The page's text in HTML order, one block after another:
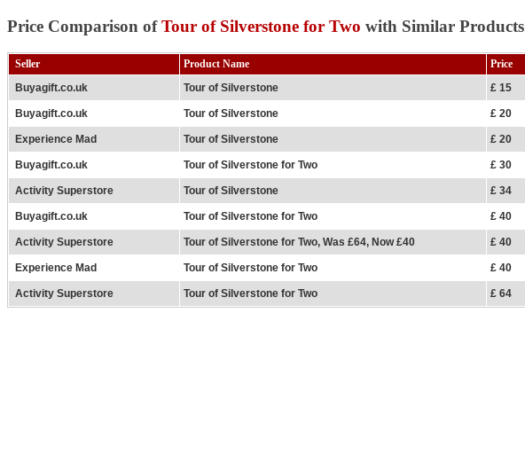
Price Comparison ofTour of Silverstone for Two with Similar Products
Seller Product Name Price
Buyagift.co.uk
Tour of Silverstone £ 15
Buyagift.co.uk Tour of Silverstone £ 20
Experience Mad Tour of Silverstone £ 20
Buyagift.co.uk Tour of Silverstone for Two £ 30
Activity Superstore Tour of Silverstone £ 34
Buyagift.co.uk Tour of Silverstone for Two £ 40
Activity Superstore Tour of Silverstone for Two, Was £64, Now £40 £ 40
Experience Mad Tour of Silverstone for Two £ 40
Activity Superstore Tour of Silverstone for Two £ 64